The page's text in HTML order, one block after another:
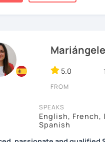
5.0
FROM
SPEAKS
English, French,
Spanish